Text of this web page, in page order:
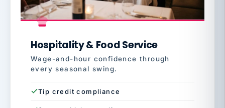
Hospitality & Food Service
Wage-and-hour confidence through
every seasonal swing.
Tip credit compliance